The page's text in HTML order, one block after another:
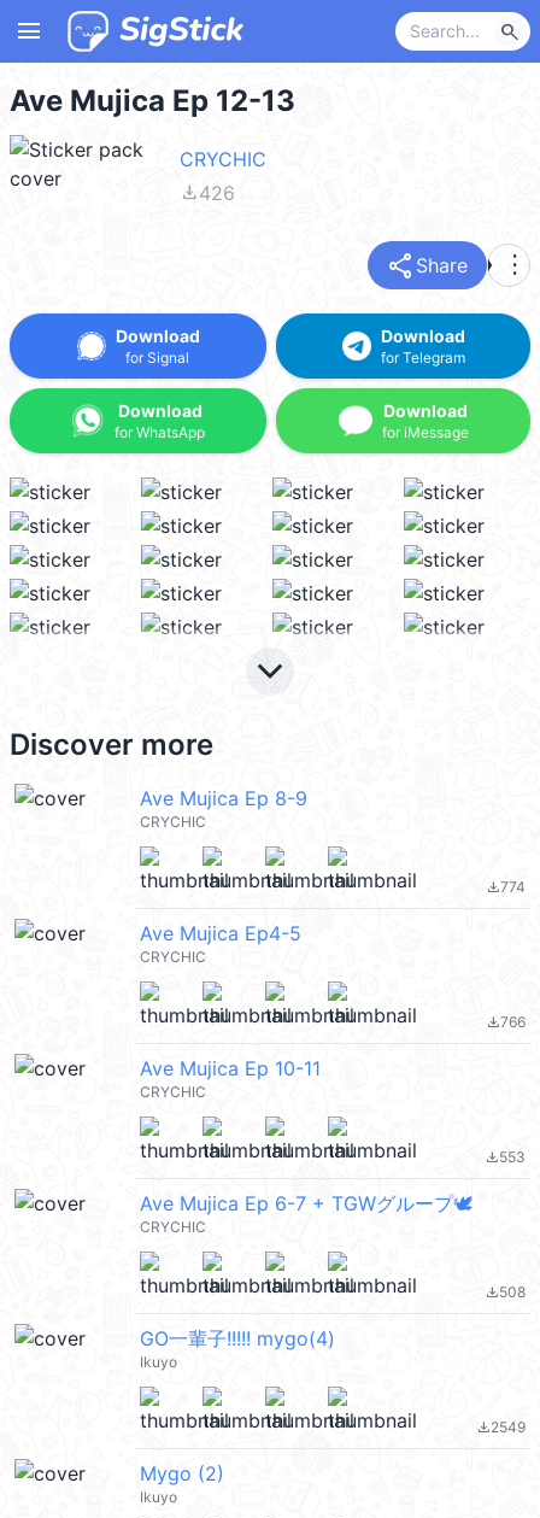
menu search
Ave Mujica Ep 12-13
CRYCHIC
file_download426
share Share more_vert
Download
for Signal
Download
for WhatsApp
Download
for Telegram
Download
for iMessage
keyboard_arrow_down
Discover more
Ave Mujica Ep 8-9
CRYCHIC
file_download774
Ave Mujica Ep4-5
CRYCHIC
file_download766
Ave Mujica Ep 10-11
CRYCHIC
file_download553
Ave Mujica Ep 6-7 + TGWグループ🕊️
CRYCHIC
file_download508
GO一輩子!!!!! mygo(4)
Ikuyo
file_download2549
Mygo (2)
Ikuyo